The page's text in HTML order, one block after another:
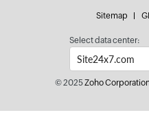
Sitemap
Select data center:
© 2025Zoho